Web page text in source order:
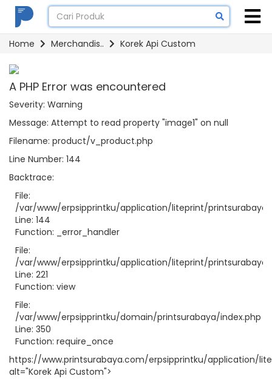
Home Merchandis.. Korek Api Custom
A PHP Error was encountered
Severity: Warning
Message: Attempt to read property "image1" on null
Filename: product/v_product.php
Line Number: 144
Backtrace:
File:
/var/www/erpsipprintku/application/liteprint/
Line: 144
Function: _error_handler
File:
/var/www/erpsipprintku/application/liteprint/
Line: 221
Function: view
File:
/var/www/erpsipprintku/domain/printsurabaya/index.php
Line: 350
Function: require_once
https://www.printsurabaya.com/erpsipprintku/application/
alt="Korek Api Custom">